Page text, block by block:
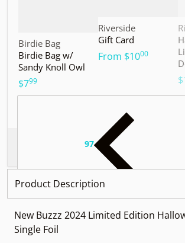
Vendor:
Birdie Bag
Birdie Bag w/
Sandy Knoll Owl
$7.99
Vendor:
Riverside
Gift Card
From $10.00
.97
Product Description
New Buzzz 2024 Limited Edition
Single Foil